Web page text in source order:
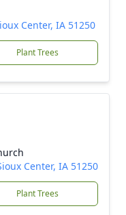
Center, IA 51250
Plant Trees
Center, IA 51250
Plant Trees